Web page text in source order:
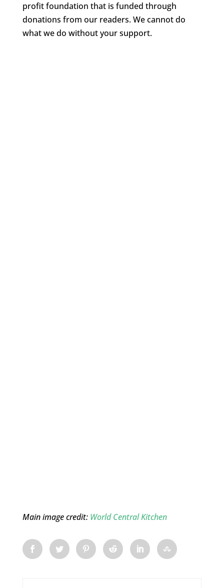
profit foundation that is funded through
donations from our readers. We cannot do
what we do without your support.
Main image credit: World Central Kitchen